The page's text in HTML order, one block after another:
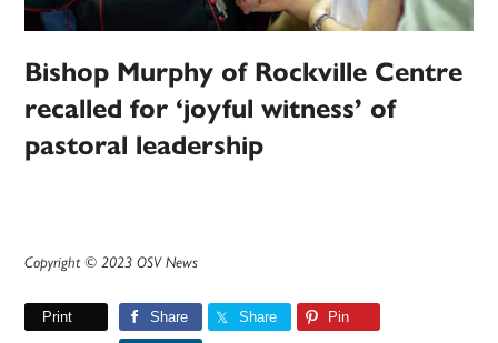
Bishop Murphy of Rockville Centre
recalled for ‘joyful witness’ of
pastoral leadership
Copyright © 2023 OSV News
Print Share Share Pin